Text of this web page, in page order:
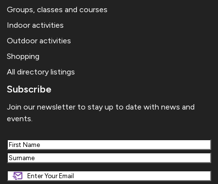
Groups, classes and courses
Indoor activities
Outdoor activities
Shopping
All directory listings
Subscribe
Join our newsletter to stay up to date with news and
events.
First
Last